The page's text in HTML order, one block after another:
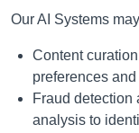
Our AI Systems
Content
preferences
Fraud detection
analysis to